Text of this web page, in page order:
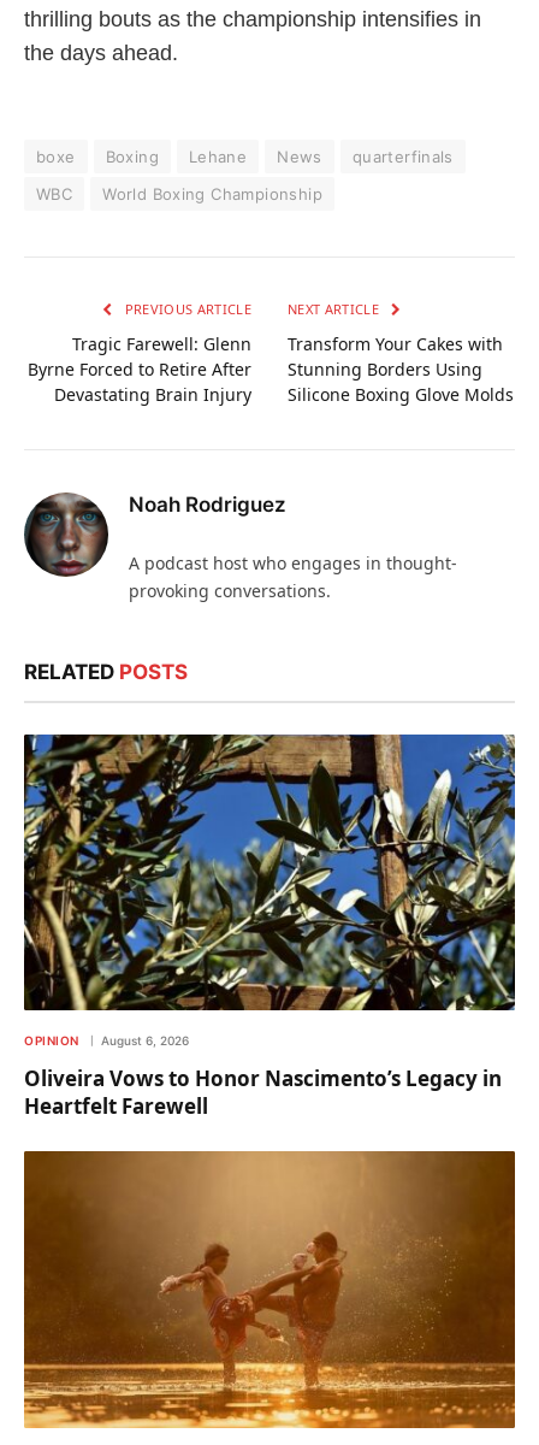
thrilling bouts as the championship intensifies in
the days ahead.
boxe Boxing Lehane News
quarterfinals
WBC
World Boxing Championship
PREVIOUS ARTICLE
Tragic Farewell: Glenn
Byrne Forced to Retire After
Devastating Brain Injury
NEXT ARTICLE
Transform Your Cakes with
Stunning Borders Using
Silicone Boxing Glove Molds
Noah Rodriguez
A podcast host who engages in thought-
provoking conversations.
RELATED POSTS
OPINION August 6, 2026
Oliveira Vows to Honor Nascimento’s Legacy in
Heartfelt Farewell